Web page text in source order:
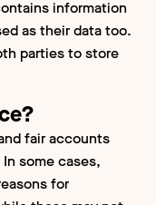
information
as their data too.
parties to store
fair accounts
some cases,
for